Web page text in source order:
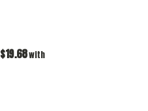
$19.68with